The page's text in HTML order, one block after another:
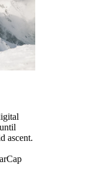
ascent.